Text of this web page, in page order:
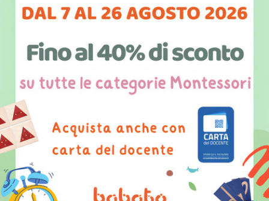
PRODUCT DETAILS
Mushroom kit
36,70 €
PRODUCT DETAILS